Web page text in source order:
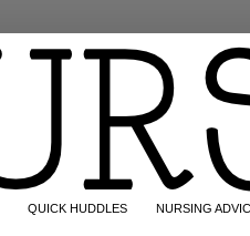
QUICK HUDDLES NURSING